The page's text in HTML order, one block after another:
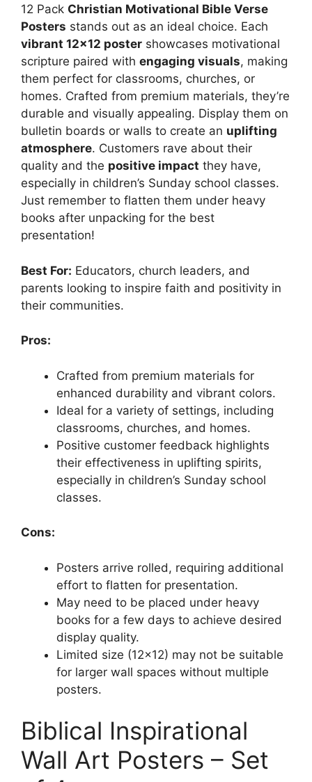
12 Pack Christian Motivational Bible Verse
Posters stands out as an ideal choice. Each
vibrant 12×12 poster showcases motivational
scripture paired with engaging visuals, making
them perfect for classrooms, churches, or
homes. Crafted from premium materials, they’re
durable and visually appealing. Display them on
bulletin boards or walls to create an uplifting
atmosphere. Customers rave about their
quality and the positive impact they have,
especially in children’s Sunday school classes.
Just remember to flatten them under heavy
books after unpacking for the best
presentation!
Best For: Educators, church leaders, and
parents looking to inspire faith and positivity in
their communities.
Pros:
Crafted from premium materials for
enhanced durability and vibrant colors.
Ideal for a variety of settings, including
classrooms, churches, and homes.
Positive customer feedback highlights
their effectiveness in uplifting spirits,
especially in children’s Sunday school
classes.
Cons:
Posters arrive rolled, requiring additional
effort to flatten for presentation.
May need to be placed under heavy
books for a few days to achieve desired
display quality.
Limited size (12×12) may not be suitable
for larger wall spaces without multiple
posters.
Biblical Inspirational
Wall Art Posters – Set